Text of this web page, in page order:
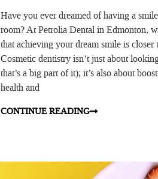
Have you ever dreamed of having a
room? At Petrolia Dental in Edmonton,
that achieving your dream smile is
Cosmetic dentistry isn’t just about
that’s a big part of it); it’s also about
health and
CONTINUE READING